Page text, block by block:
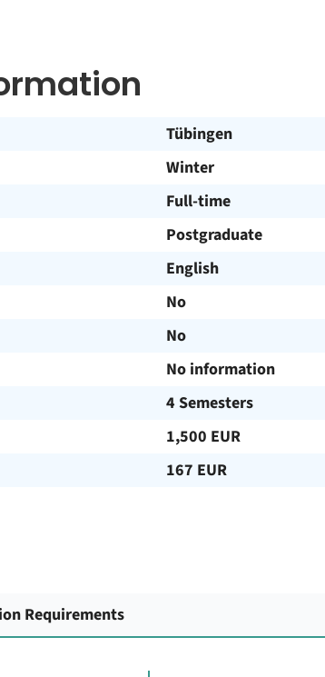
Tübingen
Winter
Full-time
Postgraduate
English
No
No
No information
4 Semesters
1,500 EUR
167 EUR
Requirements